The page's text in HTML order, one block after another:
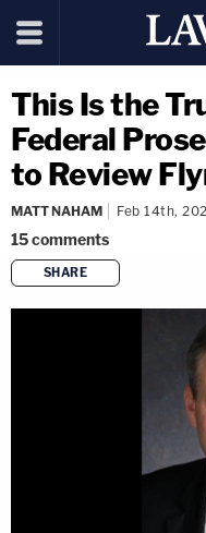
This Is the
Federal
to Review
MATT NAHAM Feb 14th,
15comments
SHARE